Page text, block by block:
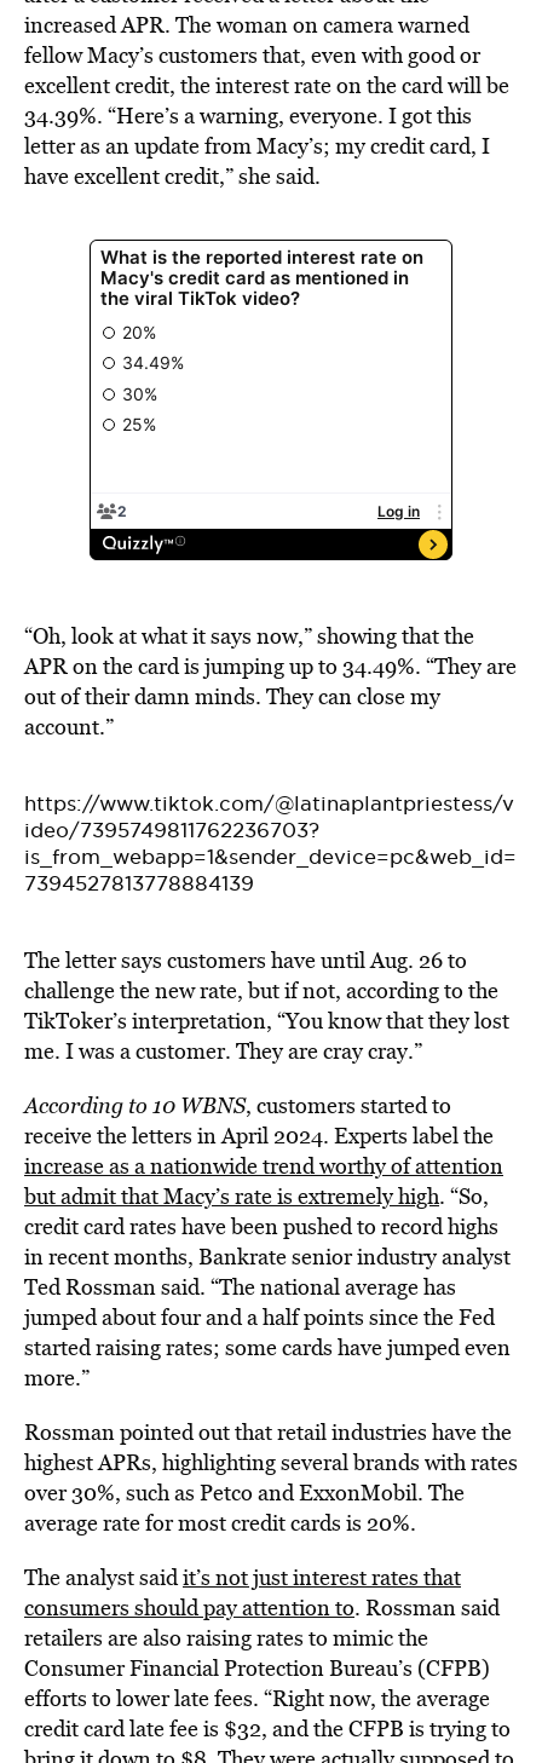
increased APR. The woman on camera warned
fellow Macy’s customers that, even with good or
excellent credit, the interest rate on the card will be
34.39%. “Here’s a warning, everyone. I got this
letter as an update from Macy’s; my credit card, I
have excellent credit,” she said.
“Oh, look at what it says now,” showing that the
APR on the card is jumping up to 34.49%. “They are
out of their damn minds. They can close my
account.”
https://www.tiktok.com/@latinaplantpriestess/v
ideo/7395749811762236703?
is_from_webapp=1&sender_device=pc&web_id=
7394527813778884139
The letter says customers have until Aug. 26 to
challenge the new rate, but if not, according to the
TikToker’s interpretation, “You know that they lost
me. I was a customer. They are cray cray.”
According to 10 WBNS, customers started to
receive the letters in April 2024. Experts label the
increase as a nationwide trend worthy of attention
but admit that Macy’s rate is extremely high. “So,
credit card rates have been pushed to record highs
in recent months, Bankrate senior industry analyst
Ted Rossman said. “The national average has
jumped about four and a half points since the Fed
started raising rates; some cards have jumped even
more.”
Rossman pointed out that retail industries have the
highest APRs, highlighting several brands with rates
over 30%, such as Petco and ExxonMobil. The
average rate for most credit cards is 20%.
The analyst saidit’s not just interest rates that
consumers should pay attention to. Rossman said
retailers are also raising rates to mimic the
Consumer Financial Protection Bureau’s (CFPB)
efforts to lower late fees. “Right now, the average
credit card late fee is $32, and the CFPB is trying to